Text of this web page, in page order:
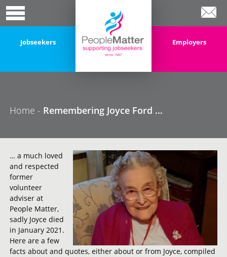
Jobseekers Employers
Home - Remembering Joyce Ford …
… a much loved
and respected
former
volunteer
adviser at
People Matter,
sadly Joyce died
in January 2021.
Here are a few
facts about and quotes, either about or from Joyce, compiled